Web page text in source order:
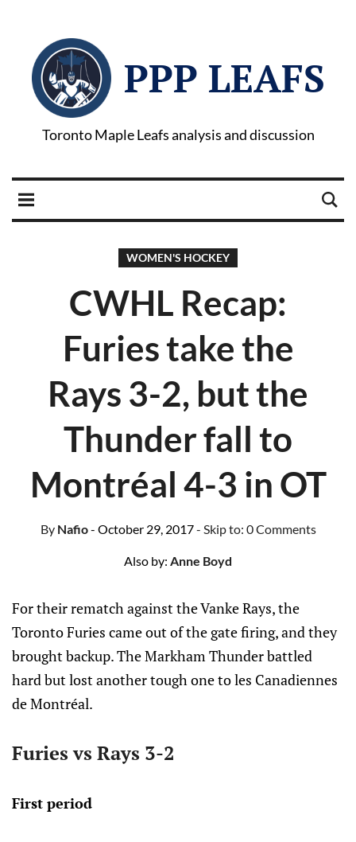
PPP LEAFS
Toronto Maple Leafs analysis and discussion
WOMEN'S HOCKEY
CWHL Recap:
Furies take the
Rays 3-2, but the
Thunder fall to
Montréal 4-3 in OT
ByNafio- October 29, 2017- Skip to: 0 Comments
Also by: Anne Boyd
For their rematch against the Vanke Rays, the
Toronto Furies came out of the gate firing, and they
brought backup. The Markham Thunder battled
hard but lost another tough one to les Canadiennes
de Montréal.
Furies vs Rays 3-2
First period